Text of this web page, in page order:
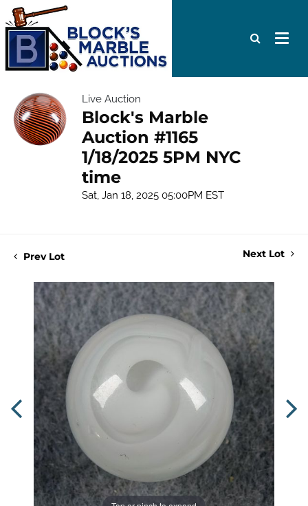
Live Auction
Block's Marble
Auction #1165
1/18/2025 5PM NYC
time
Sat, Jan 18, 2025 05:00PM EST
Prev Lot Next Lot